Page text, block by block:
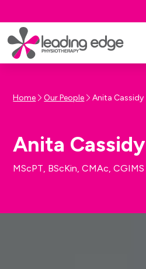
Home Our People Anita Cassidy
Anita Cassidy
MScPT, BScKin, CMAc, CGIMS